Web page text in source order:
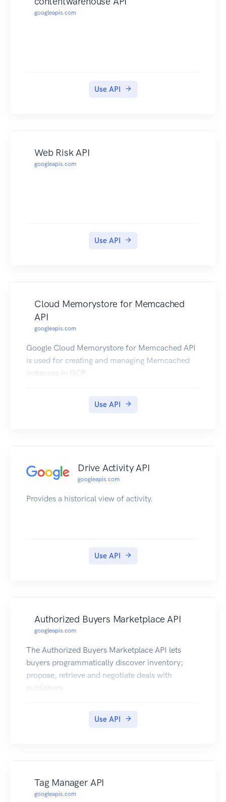
googleapis.com
Use API
Web Risk API
googleapis.com
Use API
Cloud Memorystore for Memcached
API
googleapis.com
Google Cloud Memorystore for Memcached API
is used for creating and managing Memcached
instances in GCP.
Use API
Drive Activity API
googleapis.com
Provides a historical view of activity.
Use API
Authorized Buyers Marketplace API
googleapis.com
The Authorized Buyers Marketplace API lets
buyers programmatically discover inventory;
propose, retrieve and negotiate deals with
publishers.
Use API
Tag Manager API
googleapis.com